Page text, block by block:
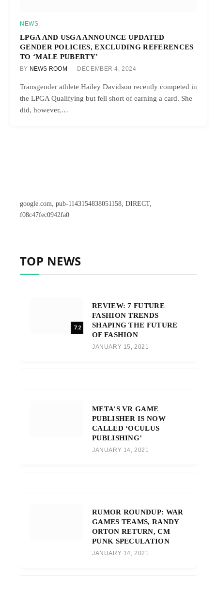
NEWS
LPGA AND USGA ANNOUNCE UPDATED
GENDER POLICIES, EXCLUDING REFERENCES
TO ‘MALE PUBERTY’
BY NEWS ROOM DECEMBER 4, 2024
Transgender athlete Hailey Davidson recently competed in
the LPGA Qualifying but fell short of earning a card. She
did, however,…
google.com, pub-1143154838051158, DIRECT,
f08c47fec0942fa0
TOP NEWS
7.2
REVIEW: 7 FUTURE
FASHION TRENDS
SHAPING THE FUTURE
OF FASHION
JANUARY 15, 2021
META’S VR GAME
PUBLISHER IS NOW
CALLED ‘OCULUS
PUBLISHING’
JANUARY 14, 2021
RUMOR ROUNDUP: WAR
GAMES TEAMS, RANDY
ORTON RETURN, CM
PUNK SPECULATION
JANUARY 14, 2021